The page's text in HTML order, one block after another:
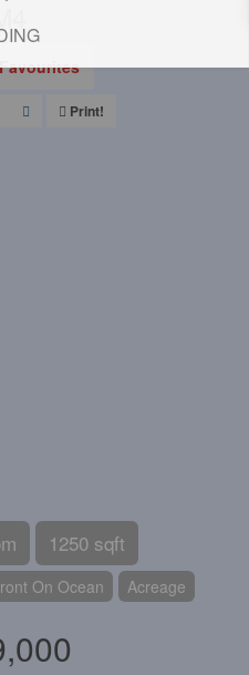
Print!
1250 sqft
On Ocean Acreage